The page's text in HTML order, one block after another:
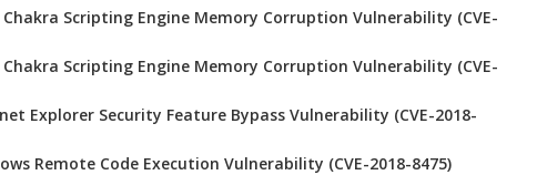
Scripting Engine Memory Corruption Vulnerability (CVE-
Scripting Engine Memory Corruption Vulnerability (CVE-
Explorer Security Feature Bypass Vulnerability (CVE-2018-
Remote Code Execution Vulnerability (CVE-2018-8475)